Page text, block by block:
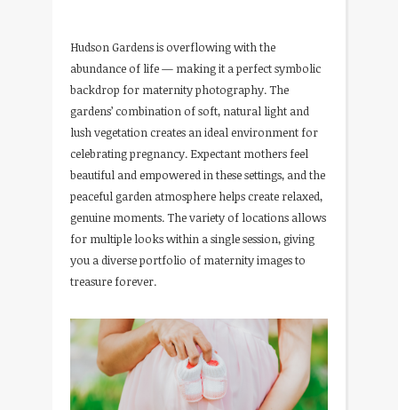
Hudson Gardens is overflowing with the
abundance of life — making it a perfect symbolic
backdrop for maternity photography. The
gardens’ combination of soft, natural light and
lush vegetation creates an ideal environment for
celebrating pregnancy. Expectant mothers feel
beautiful and empowered in these settings, and the
peaceful garden atmosphere helps create relaxed,
genuine moments. The variety of locations allows
for multiple looks within a single session, giving
you a diverse portfolio of maternity images to
treasure forever.